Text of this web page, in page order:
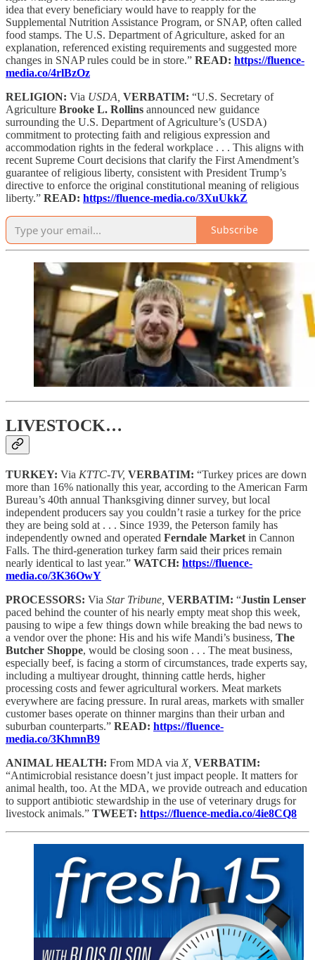
idea that every beneficiary would have to reapply for the
Supplemental Nutrition Assistance Program, or SNAP, often called
food stamps. The U.S. Department of Agriculture, asked for an
explanation, referenced existing requirements and suggested more
changes in SNAP rules could be in store.” READ: https://fluence-
media.co/4rlBzOz
RELIGION: Via USDA, VERBATIM: “U.S. Secretary of
Agriculture Brooke L. Rollins announced new guidance
surrounding the U.S. Department of Agriculture’s (USDA)
commitment to protecting faith and religious expression and
accommodation rights in the federal workplace . . . This aligns with
recent Supreme Court decisions that clarify the First Amendment’s
guarantee of religious liberty, consistent with President Trump’s
directive to enforce the original constitutional meaning of religious
liberty.” READ: https://fluence-media.co/3XuUkkZ
Subscribe
LIVESTOCK…
TURKEY: Via KTTC-TV, VERBATIM: “Turkey prices are down
more than 16% nationally this year, according to the American Farm
Bureau’s 40th annual Thanksgiving dinner survey, but local
independent producers say you couldn’t rasie a turkey for the price
they are being sold at . . . Since 1939, the Peterson family has
independently owned and operated Ferndale Market in Cannon
Falls. The third-generation turkey farm said their prices remain
nearly identical to last year.” WATCH: https://fluence-
media.co/3K36OwY
PROCESSORS: Via Star Tribune, VERBATIM: “Justin Lenser
paced behind the counter of his nearly empty meat shop this week,
pausing to wipe a few things down while breaking the bad news to
a vendor over the phone: His and his wife Mandi’s business, The
Butcher Shoppe, would be closing soon . . . The meat business,
especially beef, is facing a storm of circumstances, trade experts say,
including a multiyear drought, thinning cattle herds, higher
processing costs and fewer agricultural workers. Meat markets
everywhere are facing pressure. In rural areas, markets with smaller
customer bases operate on thinner margins than their urban and
suburban counterparts.” READ: https://fluence-
media.co/3KhmnB9
ANIMAL HEALTH: From MDA via X, VERBATIM:
“Antimicrobial resistance doesn’t just impact people. It matters for
animal health, too. At the MDA, we provide outreach and education
to support antibiotic stewardship in the use of veterinary drugs for
livestock animals.” TWEET: https://fluence-media.co/4ie8CQ8